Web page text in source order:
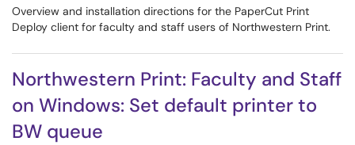
Overview and installation directions for the PaperCut Print
Deploy client for faculty and staff users of Northwestern Print.
Northwestern Print: Faculty and Staff
on Windows: Set default printer to
BW queue